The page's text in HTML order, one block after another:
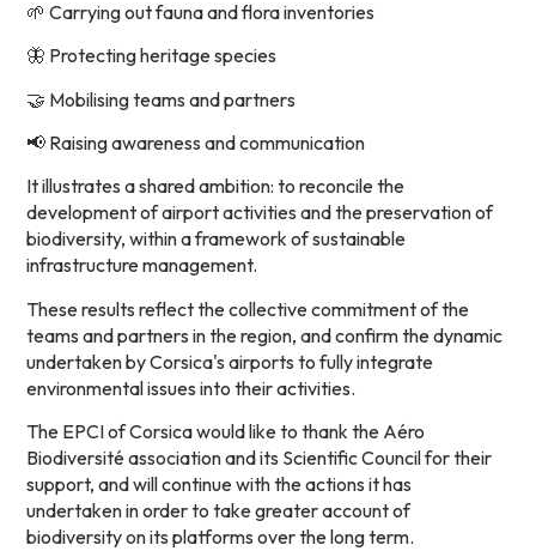
🌱 Carrying out fauna and flora inventories
🦋 Protecting heritage species
🤝 Mobilising teams and partners
📢 Raising awareness and communication
It illustrates a shared ambition: to reconcile the
development of airport activities and the preservation of
biodiversity, within a framework of sustainable
infrastructure management.
These results reflect the collective commitment of the
teams and partners in the region, and confirm the dynamic
undertaken by Corsica's airports to fully integrate
environmental issues into their activities.
The EPCI of Corsica would like to thank the Aéro
Biodiversité association and its Scientific Council for their
support, and will continue with the actions it has
undertaken in order to take greater account of
biodiversity on its platforms over the long term.